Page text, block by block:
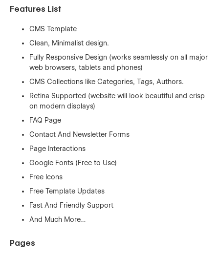
Features List
CMS Template
Clean, Minimalist design.
Fully Responsive Design (works seamlessly on all major
web browsers, tablets and phones)
CMS Collections like Categories, Tags, Authors.
Retina Supported (website will look beautiful and crisp
on modern displays)
FAQ Page
Contact And Newsletter Forms
Page Interactions
Google Fonts (Free to Use)
Free Icons
Free Template Updates
Fast And Friendly Support
And Much More…
Pages